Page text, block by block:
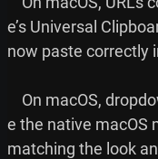
e’s Universal
now paste correctly
e the native macOS
matching the look